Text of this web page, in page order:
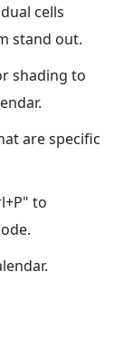
cells
stand out.
shading to
are specific
to